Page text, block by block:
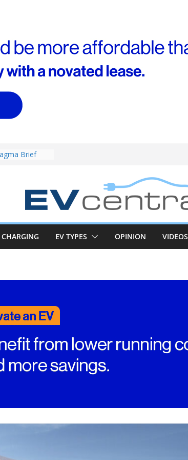
hybrids
Porsche?
to tune
CHARGING EV TYPES OPINION VIDEOS